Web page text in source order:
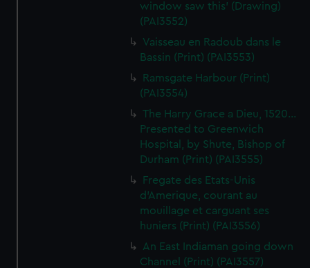
window saw this' (Drawing)
(PAI3552)
Vaisseau en Radoub dans le
Bassin (Print) (PAI3553)
Ramsgate Harbour (Print)
(PAI3554)
The Harry Grace a Dieu, 1520...
Presented to Greenwich
Hospital, by Shute, Bishop of
Durham (Print) (PAI3555)
Fregate des Etats-Unis
d'Amerique, courant au
mouillage et carguant ses
huniers (Print) (PAI3556)
An East Indiaman going down
Channel (Print) (PAI3557)